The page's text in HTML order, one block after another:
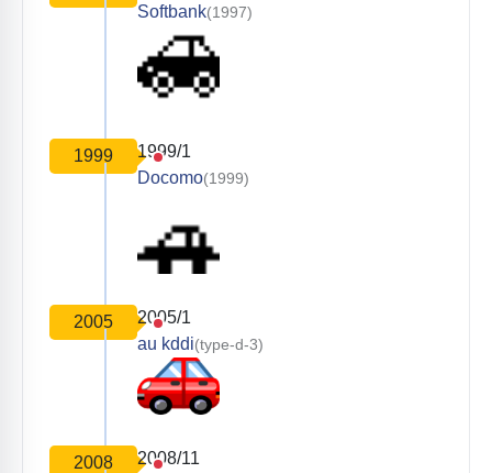
Softbank(1997)
1999
1999/1
Docomo(1999)
2005
2005/1
au kddi(type-d-3)
2008
2008/11